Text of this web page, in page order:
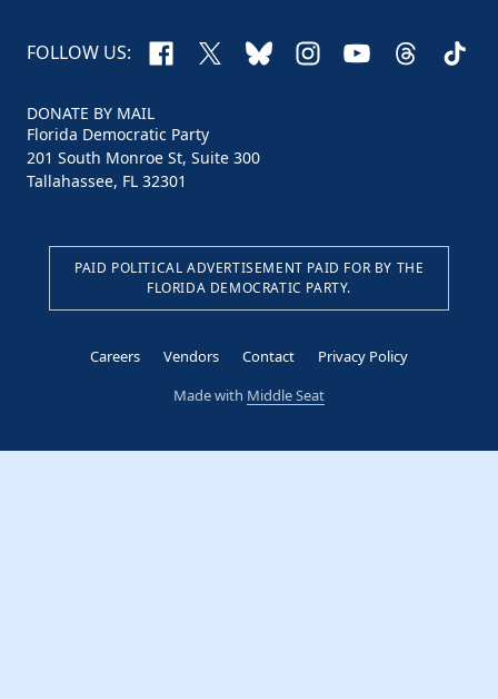
FOLLOW US: Facebook
X BlueskyInstagram
YouTubeThreads
DONATE BY MAIL
Florida Democratic Party
201 South Monroe St, Suite 300
Tallahassee, FL 32301
PAID POLITICAL ADVERTISEMENT PAID FOR BY THE
FLORIDA DEMOCRATIC PARTY.
Careers Vendors Contact
Privacy Policy
Made with Middle Seat